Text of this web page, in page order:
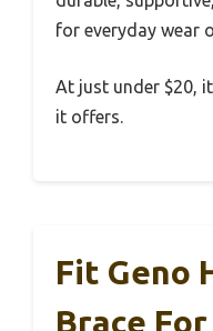
for everyday wear
At just under $20,
it offers.
Fit Geno
Brace